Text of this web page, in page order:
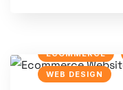
ECOMMERCE
WEB DESIGN